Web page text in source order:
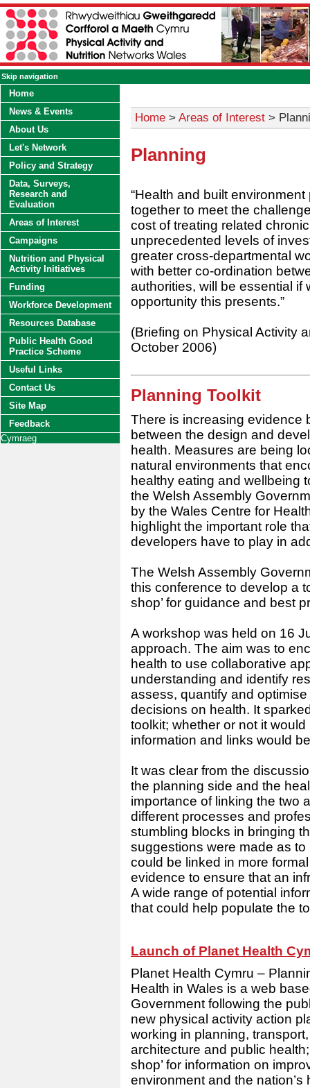
Skip navigation
Home
News & Events
About Us
Let's Network
Policy and Strategy
Data, Surveys,
Research and
Evaluation
Areas of Interest
Campaigns
Nutrition and Physical
Activity Initiatives
Funding
Workforce Development
Resources Database
Public Health Good
Practice Scheme
Useful Links
Contact Us
Site Map
Feedback
Cymraeg
Home > Areas of Interest >
Planning
“Health and built
together to meet the
cost of treating related
unprecedented levels of
greater cross-departmental
with better co-ordination
authorities, will be essential if
opportunity this presents.”
(Briefing on Physical Activity
October 2006)
Planning Toolkit
There is increasing evidence
between the design and
health. Measures are being
natural environments that
healthy eating and wellbeing
the Welsh Assembly
by the Wales Centre for
highlight the important role
developers have to play in
The Welsh Assembly
this conference to develop a
shop’ for guidance and best
A workshop was held on 16
approach. The aim was to
health to use collaborative
understanding and identify
assess, quantify and
decisions on health. It
toolkit; whether or not it
information and links would
It was clear from the
the planning side and the
importance of linking the two
different processes and
stumbling blocks in bringing
suggestions were made as
could be linked in more
evidence to ensure that an
A wide range of potential
that could help populate the
Launch of Planet Health
Planet Health Cymru –
Health in Wales is a web
Government following the
new physical activity action
working in planning,
architecture and public
shop’ for information on
environment and the nation’s